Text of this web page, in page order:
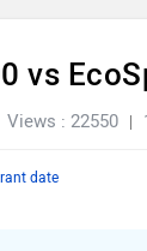
vs
Views : 22550
date